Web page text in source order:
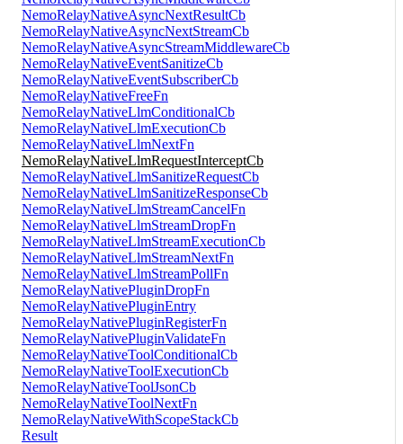
NemoRelayNativeAsyncNextResultCb
NemoRelayNativeAsyncNextStreamCb
NemoRelayNativeAsyncStreamMiddlewareCb
NemoRelayNativeEventSanitizeCb
NemoRelayNativeEventSubscriberCb
NemoRelayNativeFreeFn
NemoRelayNativeLlmConditionalCb
NemoRelayNativeLlmExecutionCb
NemoRelayNativeLlmNextFn
NemoRelayNativeLlmRequestInterceptCb
NemoRelayNativeLlmSanitizeRequestCb
NemoRelayNativeLlmSanitizeResponseCb
NemoRelayNativeLlmStreamCancelFn
NemoRelayNativeLlmStreamDropFn
NemoRelayNativeLlmStreamExecutionCb
NemoRelayNativeLlmStreamNextFn
NemoRelayNativeLlmStreamPollFn
NemoRelayNativePluginDropFn
NemoRelayNativePluginEntry
NemoRelayNativePluginRegisterFn
NemoRelayNativePluginValidateFn
NemoRelayNativeToolConditionalCb
NemoRelayNativeToolExecutionCb
NemoRelayNativeToolJsonCb
NemoRelayNativeToolNextFn
NemoRelayNativeWithScopeStackCb
Result